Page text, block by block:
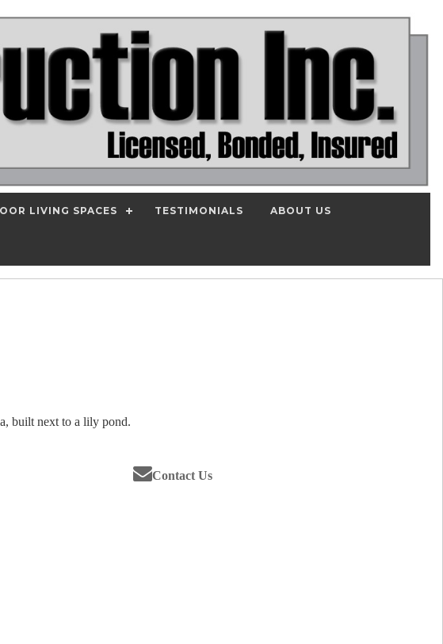
LIVING SPACES TESTIMONIALS ABOUT US
built next to a lily pond.
Contact Us